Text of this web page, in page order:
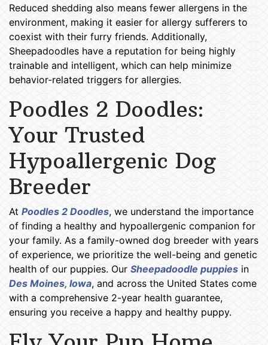
Reduced shedding also means fewer allergens in the
environment, making it easier for allergy sufferers to
coexist with their furry friends. Additionally,
Sheepadoodles have a reputation for being highly
trainable and intelligent, which can help minimize
behavior-related triggers for allergies.
Poodles 2 Doodles:
Your Trusted
Hypoallergenic Dog
Breeder
At Poodles 2 Doodles, we understand the importance
of finding a healthy and hypoallergenic companion for
your family. As a family-owned dog breeder with years
of experience, we prioritize the well-being and genetic
health of our puppies. Our Sheepadoodle puppies in
Des Moines, Iowa, and across the United States come
with a comprehensive 2-year health guarantee,
ensuring you receive a happy and healthy puppy.